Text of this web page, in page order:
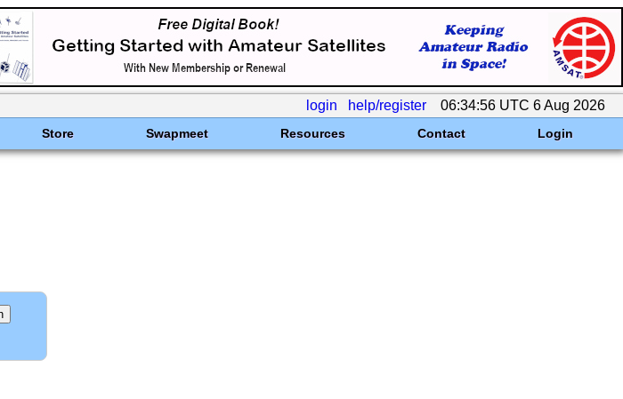
login help/register 06:34:56 UTC 6 Aug 2026
Store Swapmeet Resources Contact Login